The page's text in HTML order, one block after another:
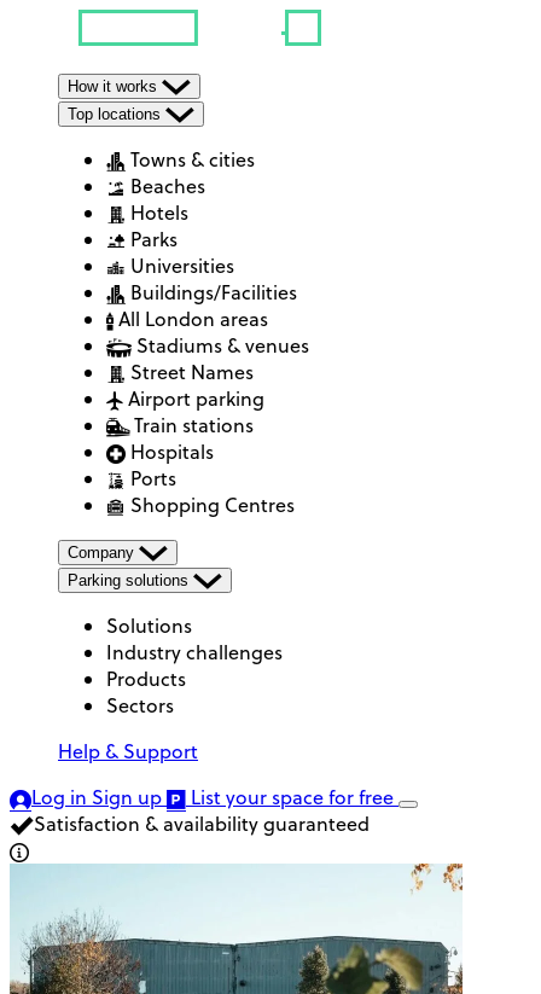
How it works
Top locations
Towns & cities
Beaches
Hotels
Parks
Universities
Buildings/Facilities
All London areas
Stadiums & venues
Street Names
Airport parking
Train stations
Hospitals
Ports
Shopping Centres
Company
Parking solutions
Solutions
Industry challenges
Products
Sectors
Help & Support
Log in Sign up List your spacefor free
Satisfaction & availability guaranteed